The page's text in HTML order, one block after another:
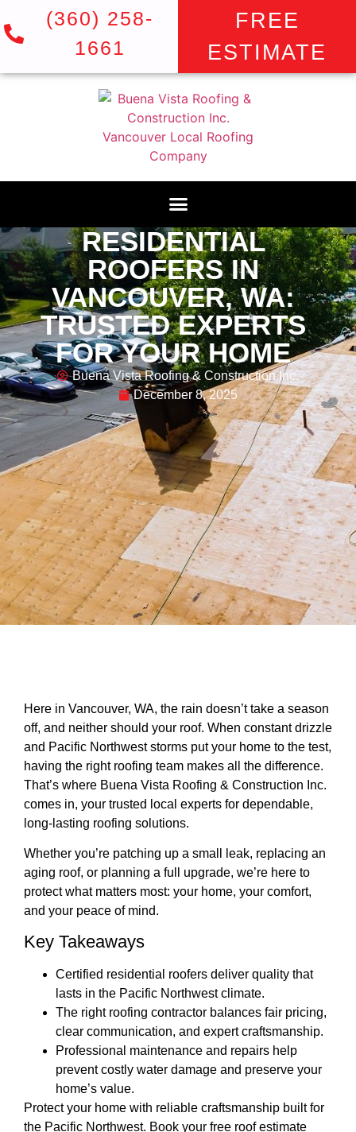
(360) 258-
1661
FREE
ESTIMATE
RESIDENTIAL
ROOFERS IN
VANCOUVER, WA:
TRUSTED EXPERTS
FOR YOUR HOME
Buena Vista Roofing & Construction Inc.
December 8, 2025
Here in Vancouver, WA, the rain doesn’t take a season
off, and neither should your roof. When constant drizzle
and Pacific Northwest storms put your home to the test,
having the right roofing team makes all the difference.
That’s where Buena Vista Roofing & Construction Inc.
comes in, your trusted local experts for dependable,
long-lasting roofing solutions.
Whether you’re patching up a small leak, replacing an
aging roof, or planning a full upgrade, we’re here to
protect what matters most: your home, your comfort,
and your peace of mind.
Key Takeaways
Certified residential roofers deliver quality that
lasts in the Pacific Northwest climate.
The right roofing contractor balances fair pricing,
clear communication, and expert craftsmanship.
Professional maintenance and repairs help
prevent costly water damage and preserve your
home’s value.
Protect your home with reliable craftsmanship built for
the Pacific Northwest. Book your free roof estimate